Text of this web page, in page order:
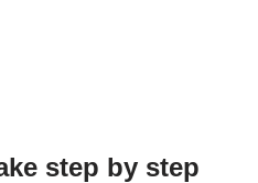
step by step